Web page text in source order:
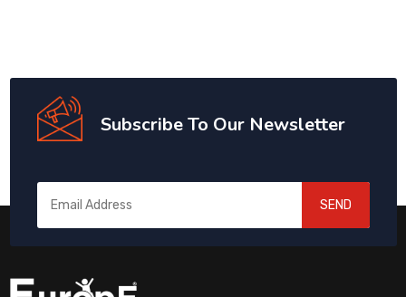
Subscribe To Our Newsletter
SEND